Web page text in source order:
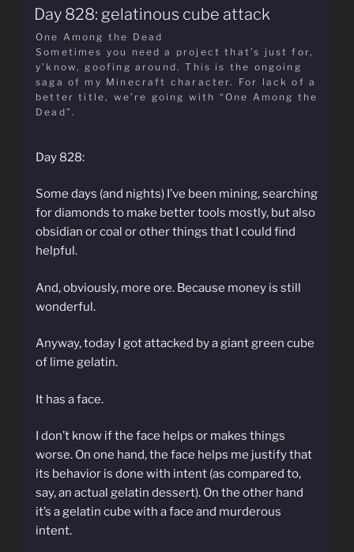
ON
Day 828: gelatinous cube attack
One Among the Dead
Sometimes you need a project that’s just for,
y’know, goofing around. This is the ongoing
saga of my Minecraft character. For lack of a
better title, we’re going with “One Among the
Dead”.
Day 828:
Some days (and nights) I’ve been mining, searching
for diamonds to make better tools mostly, but also
obsidian or coal or other things that I could find
helpful.
And, obviously, more ore. Because money is still
wonderful.
Anyway, today I got attacked by a giant green cube
of lime gelatin.
It has a face.
I don’t know if the face helps or makes things
worse. On one hand, the face helps me justify that
its behavior is done with intent (as compared to,
say, an actual gelatin dessert). On the other hand
it’s a gelatin cube with a face and murderous
intent.